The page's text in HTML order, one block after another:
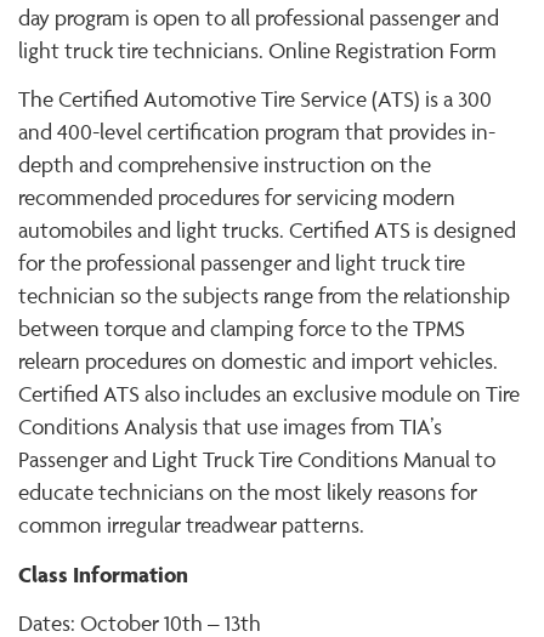
day program is open to all professional passenger and
light truck tire technicians. Online Registration Form
The Certified Automotive Tire Service (ATS) is a 300
and 400-level certification program that provides in-
depth and comprehensive instruction on the
recommended procedures for servicing modern
automobiles and light trucks. Certified ATS is designed
for the professional passenger and light truck tire
technician so the subjects range from the relationship
between torque and clamping force to the TPMS
relearn procedures on domestic and import vehicles.
Certified ATS also includes an exclusive module on Tire
Conditions Analysis that use images from TIA’s
Passenger and Light Truck Tire Conditions Manual to
educate technicians on the most likely reasons for
common irregular treadwear patterns.
Class Information
Dates: October 10th – 13th